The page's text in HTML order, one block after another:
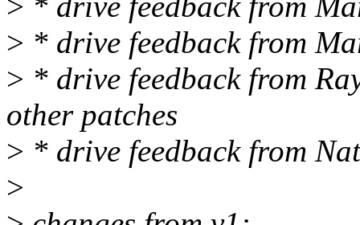
> * drive feedback from
> * drive feedback from
other patches
> * drive feedback from
>